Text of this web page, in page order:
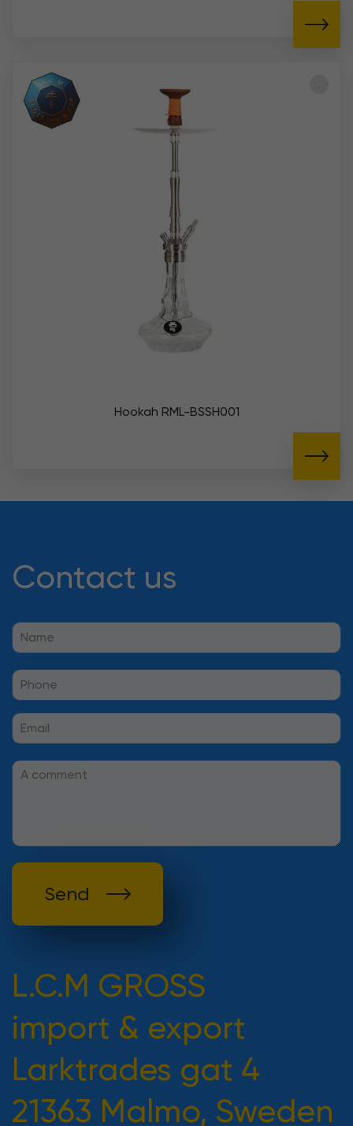
Hookah RML-BSSH001
Contact us
Send
L.C.M GROSS
import & export
Larktrades gat 4
21363 Malmo, Sweden